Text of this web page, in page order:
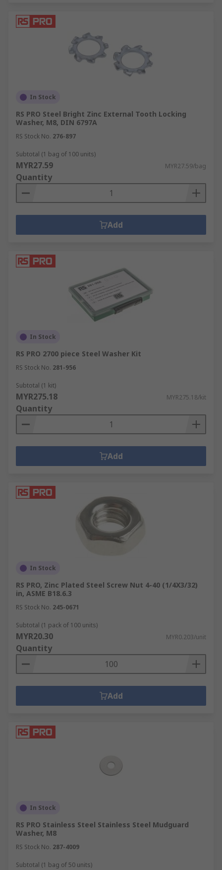
In Stock
RS PRO Steel Bright Zinc External Tooth Locking
Washer, M8, DIN 6797A
RS Stock No. 276-897
Subtotal (1 bag of 100 units)
MYR27.59 MYR27.59/bag
Quantity
Add
In Stock
RS PRO 2700 piece Steel Washer Kit
RS Stock No. 281-956
Subtotal (1 kit)
MYR275.18 MYR275.18/kit
Quantity
Add
In Stock
RS PRO, Zinc Plated Steel Screw Nut 4-40 (1/4X3/32)
in, ASME B18.6.3
RS Stock No. 245-0671
Subtotal (1 pack of 100 units)
MYR20.30 MYR0.203/unit
Quantity
Add
In Stock
RS PRO Stainless Steel Stainless Steel Mudguard
Washer, M8
RS Stock No. 287-4009
Subtotal (1 bag of 50 units)